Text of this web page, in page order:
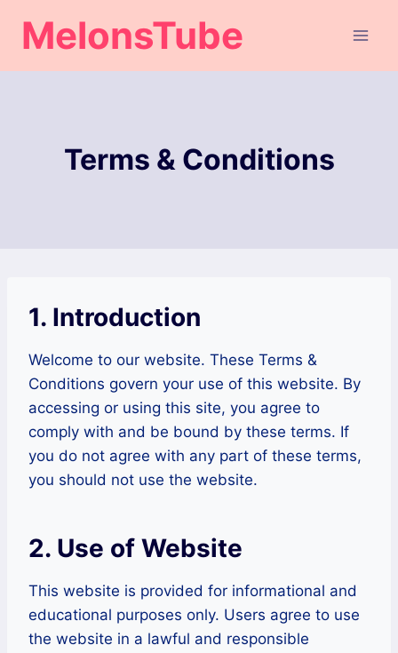
MelonsTube
Terms & Conditions
1. Introduction
Welcome to our website. These Terms &
Conditions govern your use of this website. By
accessing or using this site, you agree to
comply with and be bound by these terms. If
you do not agree with any part of these terms,
you should not use the website.
2. Use of Website
This website is provided for informational and
educational purposes only. Users agree to use
the website in a lawful and responsible